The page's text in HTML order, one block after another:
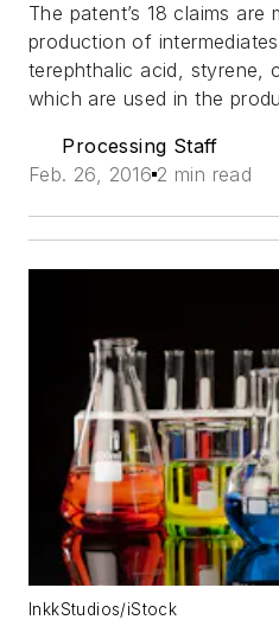
The patent’s 18 claims
production of
terephthalic acid, styrene,
which are used in the
Processing Staff
Feb. 26, 2016 2 min read
InkkStudios/iStock